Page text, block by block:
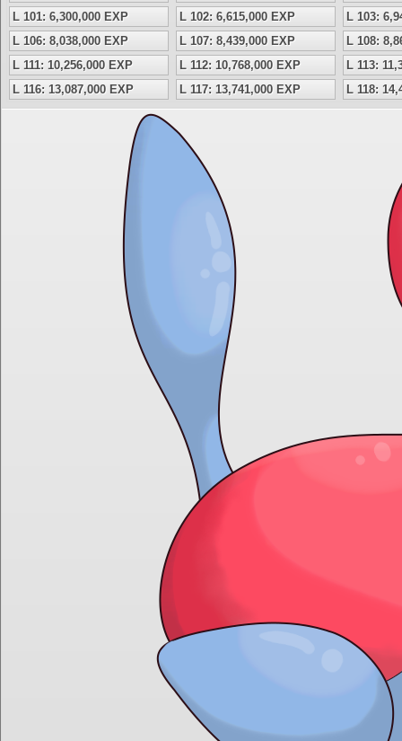
L 101: 6,300,000 EXP
L 102: 6,615,000 EXP
L 103:
L 106: 8,038,000 EXP
L 107: 8,439,000 EXP
L 108:
L 111: 10,256,000 EXP
L 112: 10,768,000 EXP
L 113:
L 116: 13,087,000 EXP
L 117: 13,741,000 EXP L 118: